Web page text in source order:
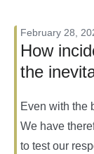
February 28,
How
the
Even with the
We have
to test our